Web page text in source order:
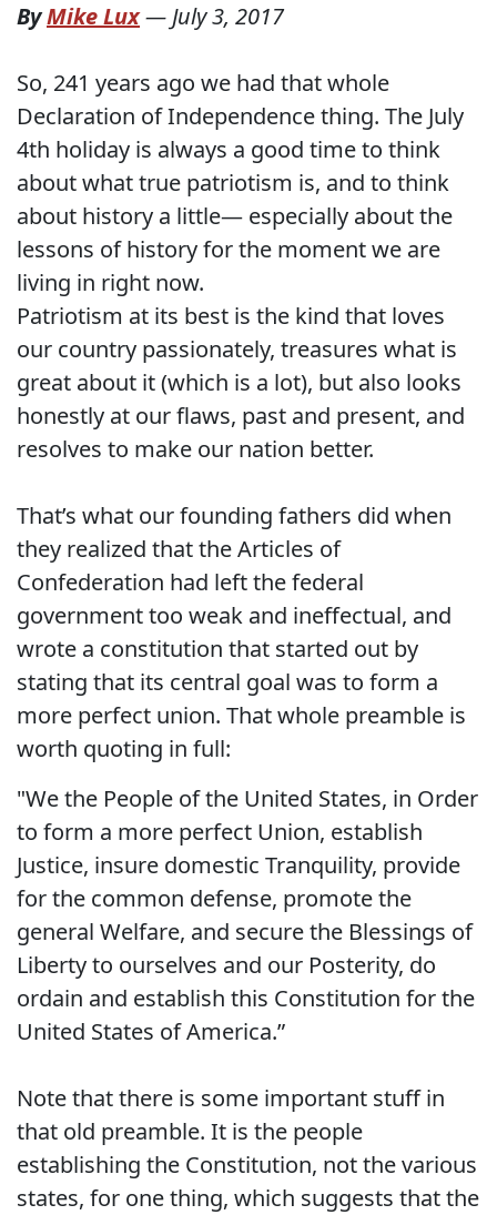
ByMike Lux—July 3, 2017
So, 241 years ago we had that whole
Declaration of Independence thing. The July
4th holiday is always a good time to think
about what true patriotism is, and to think
about history a little— especially about the
lessons of history for the moment we are
living in right now.
Patriotism at its best is the kind that loves
our country passionately, treasures what is
great about it (which is a lot), but also looks
honestly at our flaws, past and present, and
resolves to make our nation better.
That’s what our founding fathers did when
they realized that the Articles of
Confederation had left the federal
government too weak and ineffectual, and
wrote a constitution that started out by
stating that its central goal was to form a
more perfect union. That whole preamble is
worth quoting in full:
"We the People of the United States, in Order
to form a more perfect Union, establish
Justice, insure domestic Tranquility, provide
for the common defense, promote the
general Welfare, and secure the Blessings of
Liberty to ourselves and our Posterity, do
ordain and establish this Constitution for the
United States of America.”
Note that there is some important stuff in
that old preamble. It is the people
establishing the Constitution, not the various
states, for one thing, which suggests that the